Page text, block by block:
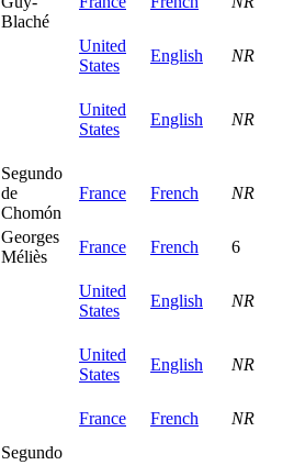
Blaché
United
States
English
NR
United
States
English NR
Segundo
de
Chomón
France French NR
Georges
Méliès
France French
6
United
States
English NR
United
States
English NR
France French NR
Segundo